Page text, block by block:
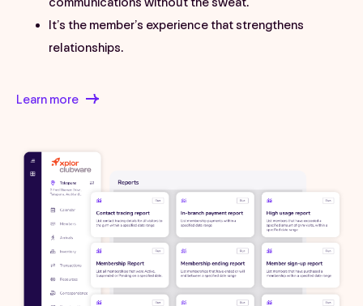
It’s the member’s experience that strengthens
relationships.
Learn more